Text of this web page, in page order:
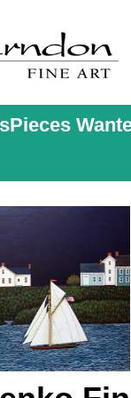
Pieces